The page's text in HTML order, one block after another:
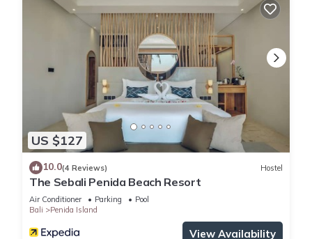
US $127
10.0(4 Reviews) Hostel
The Sebali Penida Beach Resort
Air Conditioner Parking
Pool
Bali
Penida Island
View Availability